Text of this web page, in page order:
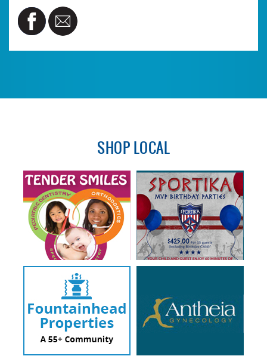
SHOP LOCAL